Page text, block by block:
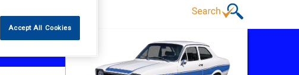
Accept All Cookies